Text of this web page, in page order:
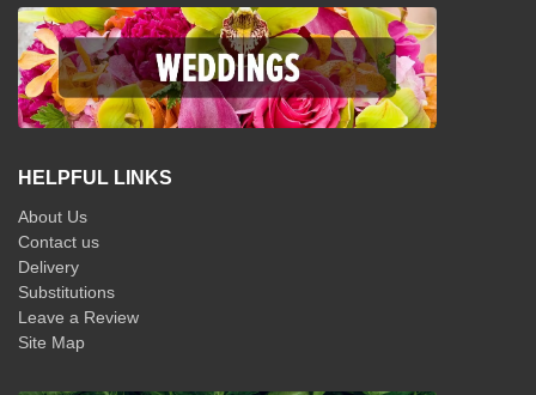
HELPFUL LINKS
About Us
Contact us
Delivery
Substitutions
Leave a Review
Site Map